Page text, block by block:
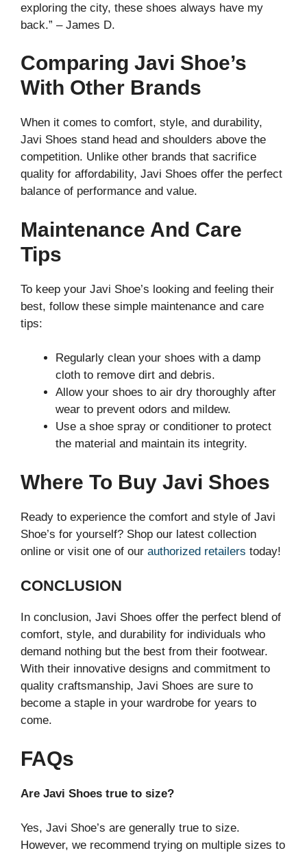
exploring the city, these shoes always have my
back.” – James D.
Comparing Javi Shoe’s
With Other Brands
When it comes to comfort, style, and durability,
Javi Shoes stand head and shoulders above the
competition. Unlike other brands that sacrifice
quality for affordability, Javi Shoes offer the perfect
balance of performance and value.
Maintenance And Care
Tips
To keep your Javi Shoe’s looking and feeling their
best, follow these simple maintenance and care
tips:
Regularly clean your shoes with a damp
cloth to remove dirt and debris.
Allow your shoes to air dry thoroughly after
wear to prevent odors and mildew.
Use a shoe spray or conditioner to protect
the material and maintain its integrity.
Where To Buy Javi Shoes
Ready to experience the comfort and style of Javi
Shoe’s for yourself? Shop our latest collection
online or visit one of our authorized retailers today!
CONCLUSION
In conclusion, Javi Shoes offer the perfect blend of
comfort, style, and durability for individuals who
demand nothing but the best from their footwear.
With their innovative designs and commitment to
quality craftsmanship, Javi Shoes are sure to
become a staple in your wardrobe for years to
come.
FAQs
Are Javi Shoes true to size?
Yes, Javi Shoe’s are generally true to size.
However, we recommend trying on multiple sizes to